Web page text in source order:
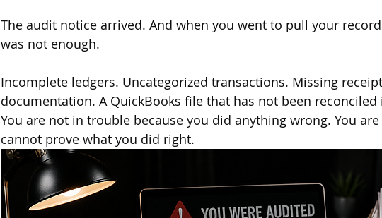
The audit notice arrived. And when you went to pull your
was not enough.
Incomplete ledgers. Uncategorized transactions. Missing
documentation. A QuickBooks file that has not been
You are not in trouble because you did anything wrong. You
cannot prove what you did right.